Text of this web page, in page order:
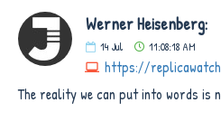
Werner Heisenberg:
14 Jul 11:08:18 AM
https://
The reality we can put into words is